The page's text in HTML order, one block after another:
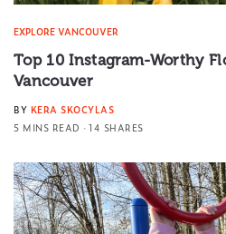
EXPLORE VANCOUVER
Top 10 Instagram-Worthy
Vancouver
BY KERA SKOCYLAS
5 MINS READ
14 SHARES